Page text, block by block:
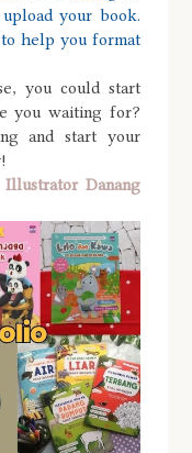
your book.
help you format
you could start
you waiting for?
and start your
Danang